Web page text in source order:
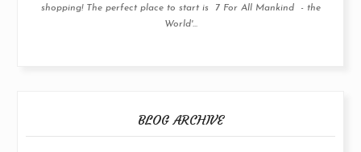
shopping! The perfect place to start is 7 For All Mankind - the
World'...
BLOG ARCHIVE